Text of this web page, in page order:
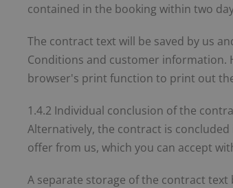
contained in the booking within two
The contract text will be saved by us
Conditions and customer information.
browser's print function to print out
1.4.2 Individual conclusion of the
Alternatively, the contract is
offer from us, which you can accept
A separate storage of the contract